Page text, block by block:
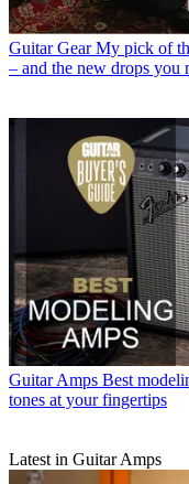
Guitar Gear My pick of
– and the new drops you
Guitar Amps Best
tones at your fingertips
Latest in Guitar Amps